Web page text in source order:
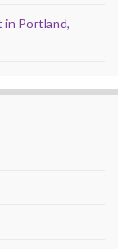
in Portland,